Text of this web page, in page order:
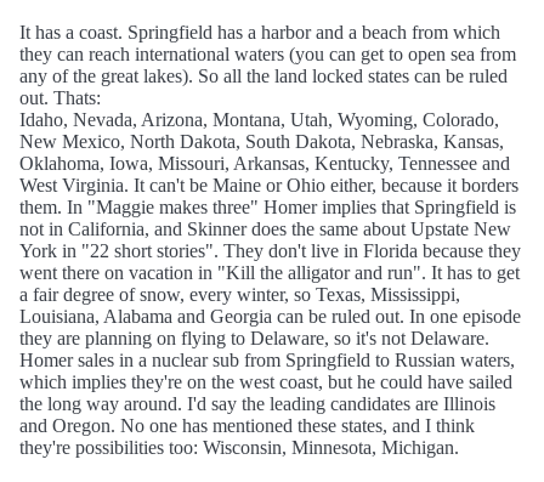
It has a coast. Springfield has a harbor and a beach from which
they can reach international waters (you can get to open sea from
any of the great lakes). So all the land locked states can be ruled
out. Thats:
Idaho, Nevada, Arizona, Montana, Utah, Wyoming, Colorado,
New Mexico, North Dakota, South Dakota, Nebraska, Kansas,
Oklahoma, Iowa, Missouri, Arkansas, Kentucky, Tennessee and
West Virginia. It can't be Maine or Ohio either, because it borders
them. In "Maggie makes three" Homer implies that Springfield is
not in California, and Skinner does the same about Upstate New
York in "22 short stories". They don't live in Florida because they
went there on vacation in "Kill the alligator and run". It has to get
a fair degree of snow, every winter, so Texas, Mississippi,
Louisiana, Alabama and Georgia can be ruled out. In one episode
they are planning on flying to Delaware, so it's not Delaware.
Homer sales in a nuclear sub from Springfield to Russian waters,
which implies they're on the west coast, but he could have sailed
the long way around. I'd say the leading candidates are Illinois
and Oregon. No one has mentioned these states, and I think
they're possibilities too: Wisconsin, Minnesota, Michigan.